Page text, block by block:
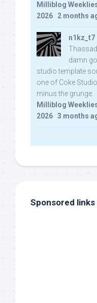
Milliblog
2026 · 2 months
n1kz_t7
damn
studio template
one of Coke
minus the grunge.
Milliblog
2026 · 3 months
Sponsored links